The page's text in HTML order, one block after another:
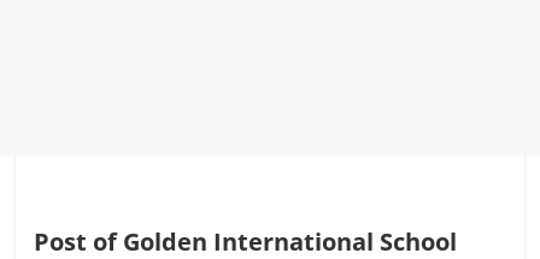
Post of Golden International School